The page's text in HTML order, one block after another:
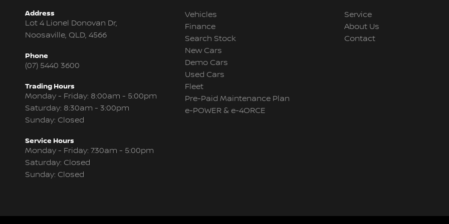
Address
Lot 4 Lionel Donovan Dr,
Noosaville, QLD, 4566
Phone
(07) 5440 3600
Trading Hours
Monday - Friday: 8:00am - 5:00pm
Saturday: 8:30am - 3:00pm
Sunday: Closed
Service Hours
Monday - Friday: 7:30am - 5:00pm
Saturday: Closed
Sunday: Closed
Vehicles
Finance
Search Stock
New Cars
Demo Cars
Used Cars
Fleet
Pre-Paid Maintenance Plan
e-POWER & e-4ORCE
Service
About Us
Contact